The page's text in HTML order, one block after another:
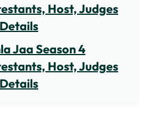
Host, Judges
Jaa Season 4
Host, Judges